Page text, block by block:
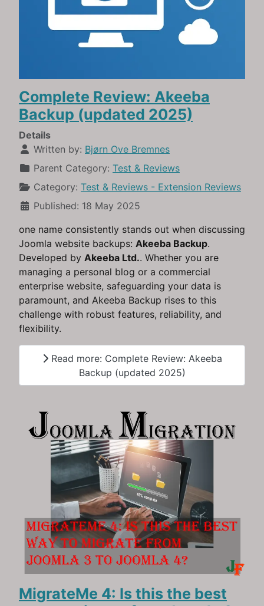
Complete Review: Akeeba
Backup (updated 2025)
Details
Written by: Bjørn Ove Bremnes
Parent Category: Test & Reviews
Category: Test & Reviews - Extension Reviews
Published: 18 May 2025
one name consistently stands out when discussing
Joomla website backups: Akeeba Backup.
Developed by Akeeba Ltd.. Whether you are
managing a personal blog or a commercial
enterprise website, safeguarding your data is
paramount, and Akeeba Backup rises to this
challenge with robust features, reliability, and
flexibility.
Read more: Complete Review: Akeeba
Backup (updated 2025)
MigrateMe 4: Is this the best